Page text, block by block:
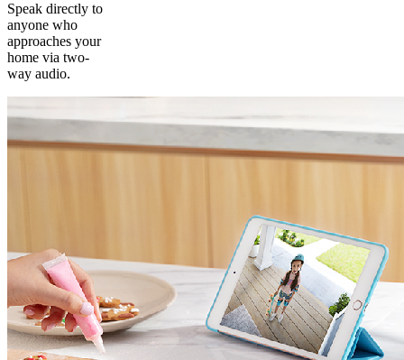
Speak directly to
anyone who
approaches your
home via two-
way audio.